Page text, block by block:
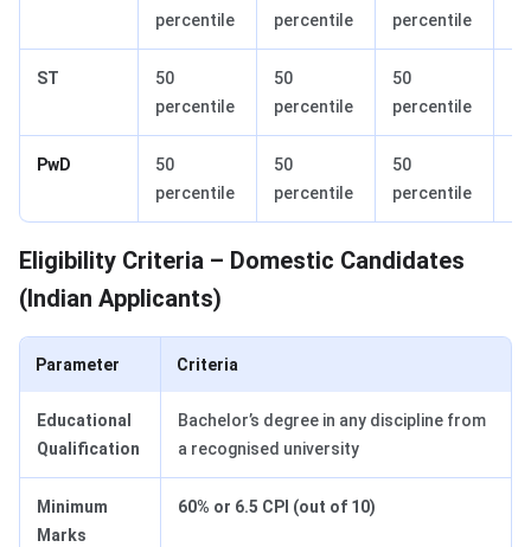
percentile
percentile
percentile
ST
50
percentile
50
percentile
50
percentile
PwD
50
percentile
50
percentile
50
percentile
Eligibility Criteria – Domestic Candidates
(Indian Applicants)
Parameter Criteria
Educational
Qualification
Bachelor’s degree in any discipline from
a recognised university
Minimum
Marks
60% or 6.5 CPI (out of 10)